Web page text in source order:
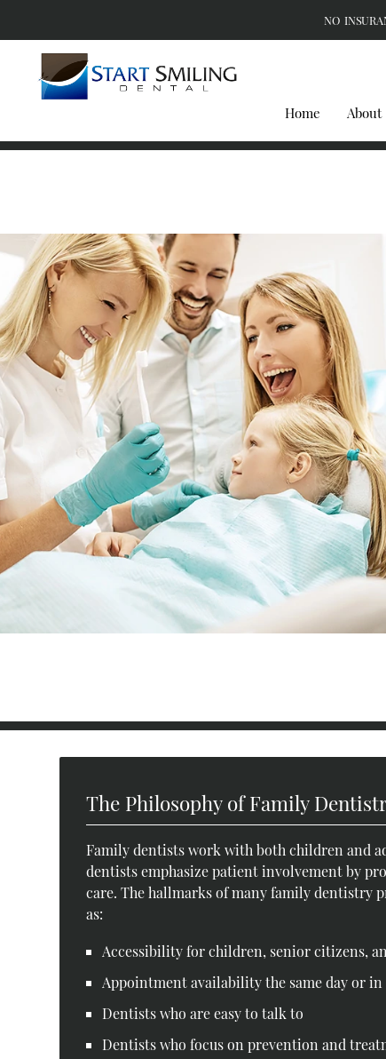
NO
Home About
The Philosophy of Family
Family dentists work with both children and
dentists emphasize patient involvement by
care. The hallmarks of many family dentistry
as:
Accessibility for children, senior citizens,
Appointment availability the same day or in
Dentists who are easy to talk to
Dentists who focus on prevention and